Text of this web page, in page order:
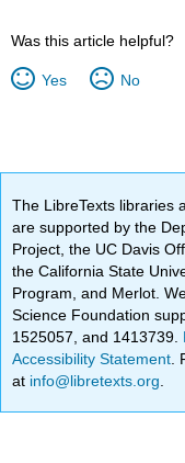
Was this article helpful?
Yes No
The LibreTexts libraries
are supported by the
Project, the UC Davis
the California State
Program, and Merlot.
Science Foundation
1525057, and 1413739.
Accessibility Statement
at info@libretexts.org